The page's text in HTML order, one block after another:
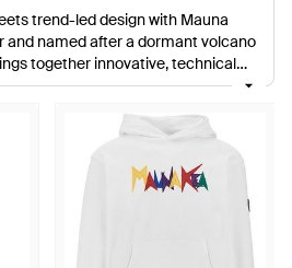
trend-led design with Mauna
and named after a dormant volcano
together innovative, technical
its surf culture origins and a truly
vibrant colour palette and bold
fabrics into fashion-forward
clothing including everything from
all of which has been created in
is activewear-inspired clothing with